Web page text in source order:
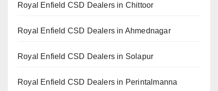
Royal Enfield CSD Dealers in Chittoor
Royal Enfield CSD Dealers in Ahmednagar
Royal Enfield CSD Dealers in Solapur
Royal Enfield CSD Dealers in Perintalmanna